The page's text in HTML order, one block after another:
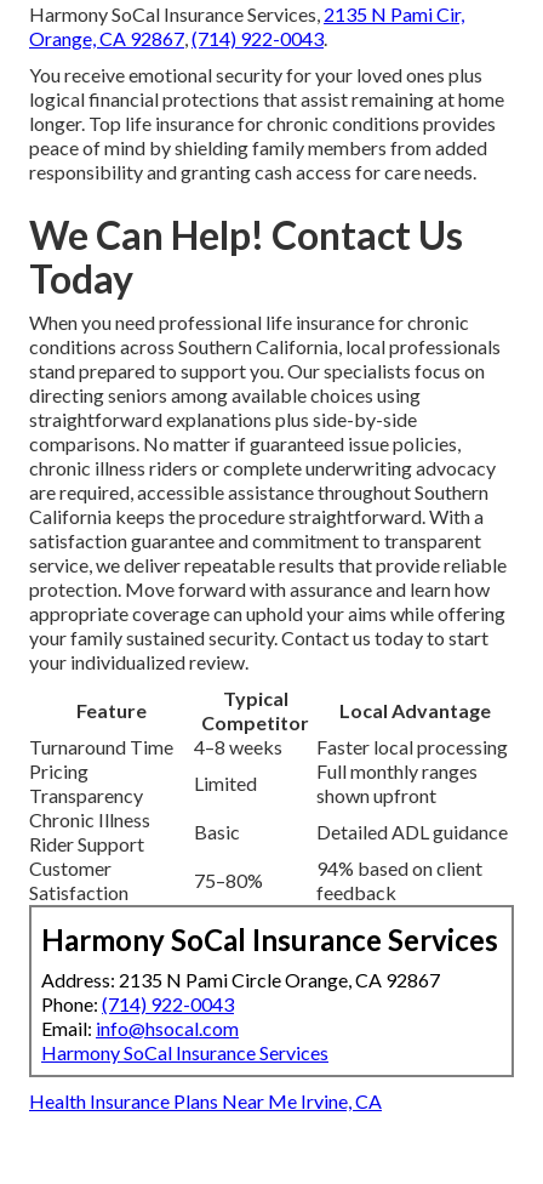
Harmony SoCal Insurance Services, 2135 N Pami Cir,
Orange, CA 92867 (714) 922-0043
You receive emotional security for your loved ones plus
logical financial protections that assist remaining at home
longer. Top life insurance for chronic conditions provides
peace of mind by shielding family members from added
responsibility and granting cash access for care needs.
We Can Help! Contact Us
Today
When you need professional life insurance for chronic
conditions across Southern California, local professionals
stand prepared to support you. Our specialists focus on
directing seniors among available choices using
straightforward explanations plus side-by-side
comparisons. No matter if guaranteed issue policies,
chronic illness riders or complete underwriting advocacy
are required, accessible assistance throughout Southern
California keeps the procedure straightforward. With a
satisfaction guarantee and commitment to transparent
service, we deliver repeatable results that provide reliable
protection. Move forward with assurance and learn how
appropriate coverage can uphold your aims while offering
your family sustained security. Contact us today to start
your individualized review.
Feature
Typical
Competitor
Local Advantage
Turnaround Time
4–8 weeks
Faster local processing
Pricing
Transparency
Limited
Full monthly ranges
shown upfront
Chronic Illness
Rider Support
Basic
Detailed ADL guidance
Customer
Satisfaction
75–80%
94% based on client
feedback
Harmony SoCal Insurance Services
Address: 2135 N Pami Circle Orange, CA 92867
Phone: (714) 922-0043
Email: info@hsocal.com
Harmony SoCal Insurance Services
Health Insurance Plans Near Me Irvine, CA